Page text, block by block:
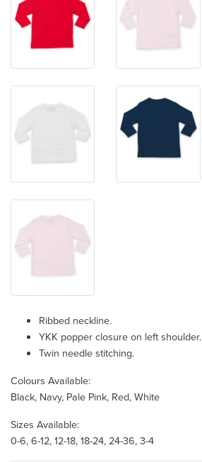
Ribbed neckline.
YKK popper closure on left shoulder.
Twin needle stitching.
Colours Available:
Black, Navy, Pale Pink, Red, White
Sizes Available:
0-6, 6-12, 12-18, 18-24, 24-36, 3-4